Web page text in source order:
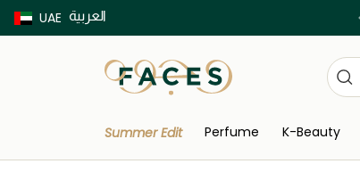
UAE العربية
Buy now Pay later with Tabby & Tamara
Summer Edit Perfume K-Beauty